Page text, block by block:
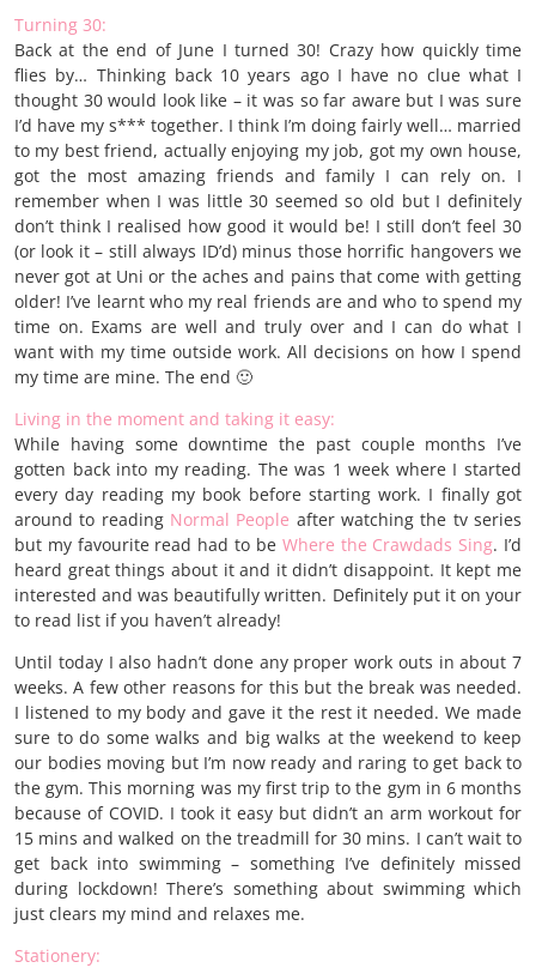
Turning 30:
Back at the end of June I turned 30! Crazy how quickly time
flies by… Thinking back 10 years ago I have no clue what I
thought 30 would look like – it was so far aware but I was sure
I’d have my s*** together. I think I’m doing fairly well… married
to my best friend, actually enjoying my job, got my own house,
got the most amazing friends and family I can rely on. I
remember when I was little 30 seemed so old but I definitely
don’t think I realised how good it would be! I still don’t feel 30
(or look it – still always ID’d) minus those horrific hangovers we
never got at Uni or the aches and pains that come with getting
older! I’ve learnt who my real friends are and who to spend my
time on. Exams are well and truly over and I can do what I
want with my time outside work. All decisions on how I spend
my time are mine. The end 🙂
Living in the moment and taking it easy:
While having some downtime the past couple months I’ve
gotten back into my reading. The was 1 week where I started
every day reading my book before starting work. I finally got
around to reading Normal People after watching the tv series
but my favourite read had to be Where the Crawdads Sing. I’d
heard great things about it and it didn’t disappoint. It kept me
interested and was beautifully written. Definitely put it on your
to read list if you haven’t already!
Until today I also hadn’t done any proper work outs in about 7
weeks. A few other reasons for this but the break was needed.
I listened to my body and gave it the rest it needed. We made
sure to do some walks and big walks at the weekend to keep
our bodies moving but I’m now ready and raring to get back to
the gym. This morning was my first trip to the gym in 6 months
because of COVID. I took it easy but didn’t an arm workout for
15 mins and walked on the treadmill for 30 mins. I can’t wait to
get back into swimming – something I’ve definitely missed
during lockdown! There’s something about swimming which
just clears my mind and relaxes me.
Stationery: